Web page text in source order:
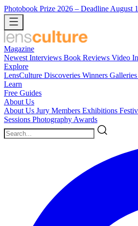
Photobook Prize 2026 – Deadline August
Magazine
Newest Interviews Book Reviews Video
Explore
LensCulture Discoveries Winners Galleries
Learn
Free Guides
About Us
About Us Jury Members Exhibitions
Sessions Photography Awards